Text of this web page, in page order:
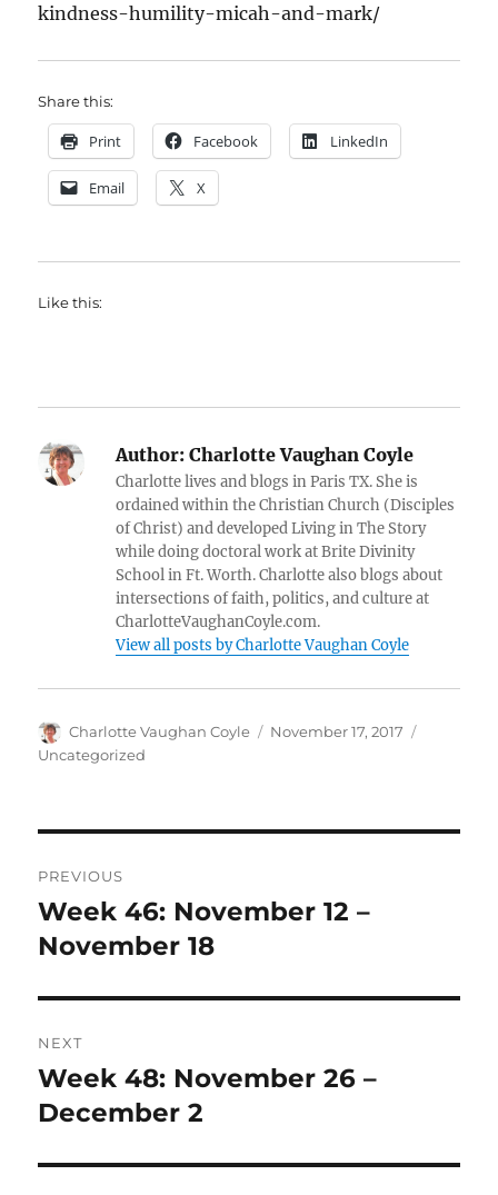
kindness-humility-micah-and-mark/
Share this:
Print Facebook LinkedIn
Email X
Like this:
Author: Charlotte Vaughan Coyle
Charlotte lives and blogs in Paris TX. She is
ordained within the Christian Church (Disciples
of Christ) and developed Living in The Story
while doing doctoral work at Brite Divinity
School in Ft. Worth. Charlotte also blogs about
intersections of faith, politics, and culture at
CharlotteVaughanCoyle.com.
View all posts by Charlotte Vaughan Coyle
Author
Charlotte Vaughan Coyle
Posted
November 17, 2017
Uncategorized
navigation
PREVIOUS
Previous
post:
Week 46: November 12 –
November 18
NEXT
Next
post:
Week 48: November 26 –
December 2